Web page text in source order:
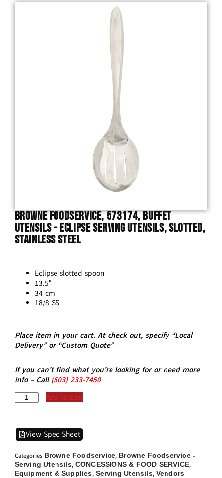
Browne Foodservice, 573174, Buffet
Utensils – ECLIPSE Serving Utensils, Slotted,
Stainless Steel
Eclipse slotted spoon
13.5″
34 cm
18/8 SS
Place item in your cart. At check out, specify “Local
Delivery” or “Custom Quote”
If you can’t find what you’re looking for or need more
info – Call (503)233-7450
Add to Cart
View Spec Sheet
Categories Browne Foodservice, Browne Foodservice -
Serving Utensils, CONCESSIONS & FOOD SERVICE,
Equipment & Supplies, Serving Utensils, Vendors